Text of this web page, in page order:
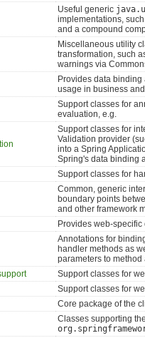
Useful generic
implementations,
and a compound
Miscellaneous utility
transformation, such
warnings via
Provides data
usage in business
Support classes for
evaluation, e.g.
Support classes for
Validation provider
into a Spring
Spring's data binding
Support classes for
Common, generic
boundary points
and other framework
Provides web-
Annotations for
handler methods as
parameters to method
Support classes for
Support classes for
Core package of the
Classes supporting